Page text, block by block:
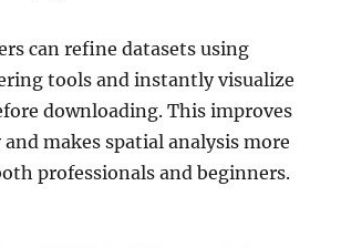
can refine datasets using
tools and instantly visualize
downloading. This improves
and makes spatial analysis more
professionals and beginners.